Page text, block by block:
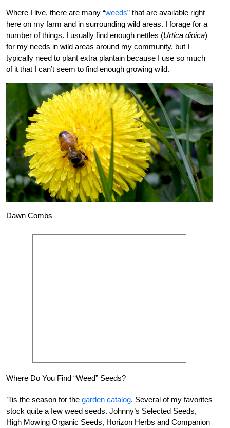
Where I live, there are many “weeds” that are available right
here on my farm and in surrounding wild areas. I forage for a
number of things. I usually find enough nettles (Urtica dioica)
for my needs in wild areas around my community, but I
typically need to plant extra plantain because I use so much
of it that I can’t seem to find enough growing wild.
Dawn Combs
Where Do You Find “Weed” Seeds?
’Tis the season for the garden catalog. Several of my favorites
stock quite a few weed seeds. Johnny’s Selected Seeds,
High Mowing Organic Seeds, Horizon Herbs and Companion